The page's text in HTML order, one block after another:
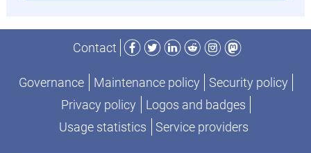
Contact
Facebook
TwitterLinkedIn
RedditInstagram
Mastodon
Governance Maintenance policy
Security policy
Privacy policy
Logos and badges
Usage statistics
Service providers